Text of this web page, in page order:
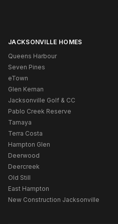
JACKSONVILLE HOMES
Queens Harbour
Seven Pines
eTown
Glen Kernan
Jacksonville Golf & CC
Pablo Creek Reserve
Tamaya
Terra Costa
Hampton Glen
Deerwood
Deercreek
Old Still
East Hampton
New Construction Jacksonville